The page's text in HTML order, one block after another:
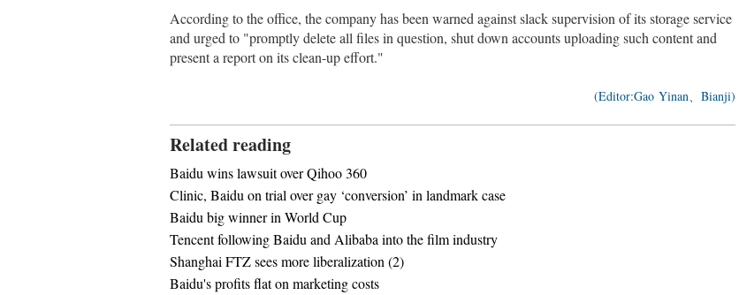
According to the office, the company has been warned against slack supervision of its storage service
and urged to "promptly delete all files in question, shut down accounts uploading such content and
present a report on its clean-up effort."
(Editor:Gao Yinan、Bianji)
Related reading
Baidu wins lawsuit over Qihoo 360
Clinic, Baidu on trial over gay ‘conversion’ in landmark case
Baidu big winner in World Cup
Tencent following Baidu and Alibaba into the film industry
Shanghai FTZ sees more liberalization (2)
Baidu's profits flat on marketing costs